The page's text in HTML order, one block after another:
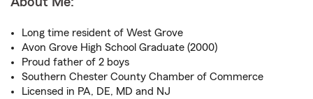
Long time resident of West Grove
Avon Grove High School Graduate (2000)
Proud father of 2 boys
Southern Chester County Chamber of Commerce
Licensed in PA, DE, MD and NJ